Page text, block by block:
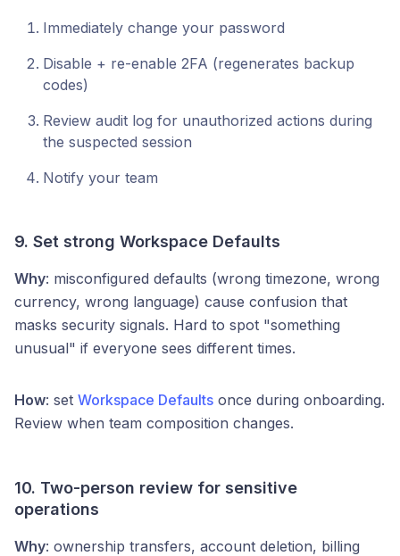
Immediately change your password
Disable + re-enable 2FA (regenerates backup
codes)
Review audit log for unauthorized actions during
the suspected session
Notify your team
9. Set strong Workspace Defaults
Why: misconfigured defaults (wrong timezone, wrong
currency, wrong language) cause confusion that
masks security signals. Hard to spot "something
unusual" if everyone sees different times.
How: set Workspace Defaults once during onboarding.
Review when team composition changes.
10. Two-person review for sensitive
operations
Why: ownership transfers, account deletion, billing